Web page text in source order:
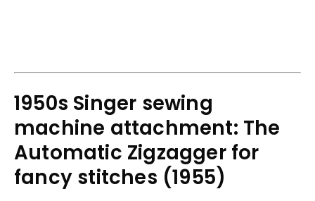
1950s Singer sewing
machine attachment: The
Automatic Zigzagger for
fancy stitches (1955)